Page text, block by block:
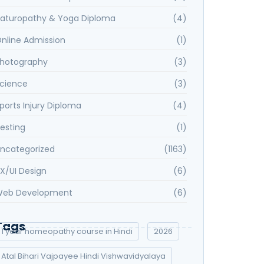
& Yoga Diploma
(4)
Admission
(1)
(3)
(3)
Injury Diploma
(4)
(1)
(1163)
UI Design
(6)
Development
(6)
1 year homeopathy course in Hindi 2026
Atal Bihari Vajpayee Hindi Vishwavidyalaya